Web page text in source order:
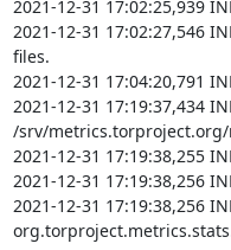
2021-12-31 17:02:25,939
2021-12-31 17:02:27,546
files.
2021-12-31 17:04:20,791
2021-12-31 17:19:37,434
/srv/
2021-12-31 17:19:38,255
2021-12-31 17:19:38,256
2021-12-31 17:19:38,256